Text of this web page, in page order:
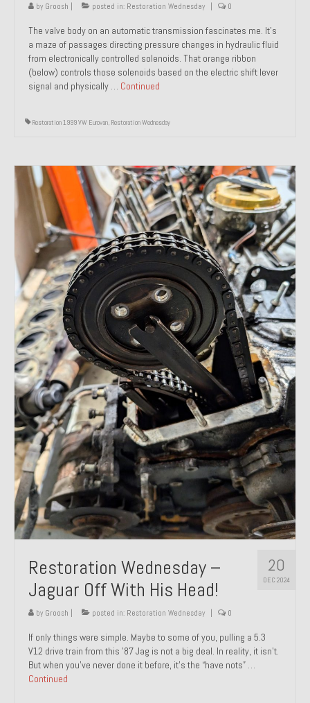
by Groosh | posted in: Restoration Wednesday | 0
The valve body on an automatic transmission fascinates me. It’s
a maze of passages directing pressure changes in hydraulic fluid
from electronically controlled solenoids. That orange ribbon
(below) controls those solenoids based on the electric shift lever
signal and physically … Continued
Restoration 1999 VW Eurovan, Restoration Wednesday
20
DEC 2024
Restoration Wednesday –
Jaguar Off With His Head!
by Groosh posted in: Restoration Wednesday 0
If only things were simple. Maybe to some of you, pulling a 5.3
V12 drive train from this ’87 Jag is not a big deal. In reality, it isn’t.
But when you’ve never done it before, it’s the “have nots” …
Continued